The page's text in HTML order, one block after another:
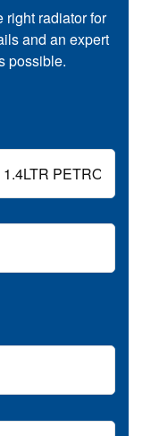
right radiator for
and an expert
possible.